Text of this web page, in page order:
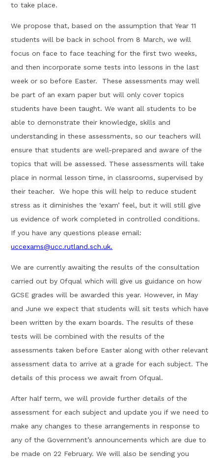
to take place.
We propose that, based on the assumption that Year 11
students will be back in school from 8 March, we will
focus on face to face teaching for the first two weeks,
and then incorporate some tests into lessons in the last
week or so before Easter. These assessments may well
be part of an exam paper but will only cover topics
students have been taught. ​We want all students to be
able to demonstrate their knowledge, skills and
understanding in these assessments, so our teachers will
ensure that students are well-prepared and aware of the
topics that will be assessed. These assessments will take
place in normal lesson time, in classrooms, supervised by
their teacher. We hope this will help to reduce student
stress as it diminishes the ‘exam’ feel, but it will still give
us evidence of work completed in controlled conditions.
If you have any questions please email:
uccexams@ucc.rutland.sch.uk.
We are currently awaiting the results of the consultation
carried out by Ofqual which will give us guidance on how
GCSE grades will be awarded this year. However, in May
and June we expect that students will sit tests which have
been written by the exam boards. The results of these
tests will be combined with the results of the
assessments taken before Easter along with other relevant
assessment data to arrive at a grade for each subject. The
details of this process we await from Ofqual.
After half term, we will provide further details of the
assessment for each subject and update you if we need to
make any changes to these arrangements in response to
any of the Government’s announcements which are due to
be made on 22 February. We will also be sending you